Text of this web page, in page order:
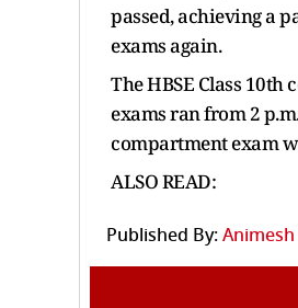
passed, achieving a
exams again.
The HBSE Class
exams ran from 2
compartment exam
ALSO READ:
Published By: